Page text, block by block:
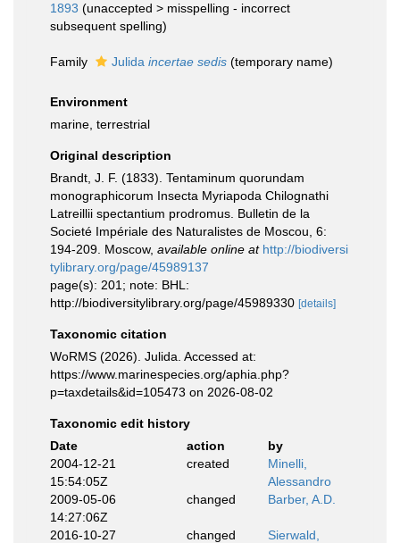
1893 (unaccepted > misspelling - incorrect
subsequent spelling)
Family Julida incertae sedis (temporary name)
Environment
marine, terrestrial
Original description
Brandt, J. F. (1833). Tentaminum quorundam
monographicorum Insecta Myriapoda Chilognathi
Latreillii spectantium prodromus. Bulletin de la
Societé Impériale des Naturalistes de Moscou, 6:
194-209. Moscow, available online at http://biodiversi
tylibrary.org/page/45989137
page(s): 201; note: BHL:
http://biodiversitylibrary.org/page/45989330 [details]
Taxonomic citation
WoRMS (2026). Julida. Accessed at:
https://www.marinespecies.org/aphia.php?
p=taxdetails&id=105473 on 2026-08-02
Taxonomic edit history
Date
action
by
2004-12-21
15:54:05Z
created
Minelli,
Alessandro
2009-05-06
14:27:06Z
changed Barber, A.D.
2016-10-27
changed
Sierwald,